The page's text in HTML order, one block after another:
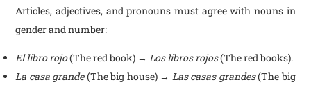
Articles, adjectives, and pronouns must agree with nouns in
gender and number:
El libro rojo(The red book) →Los libros rojos(The red books).
La casa grande(The big house) → Las casas grandes(The big